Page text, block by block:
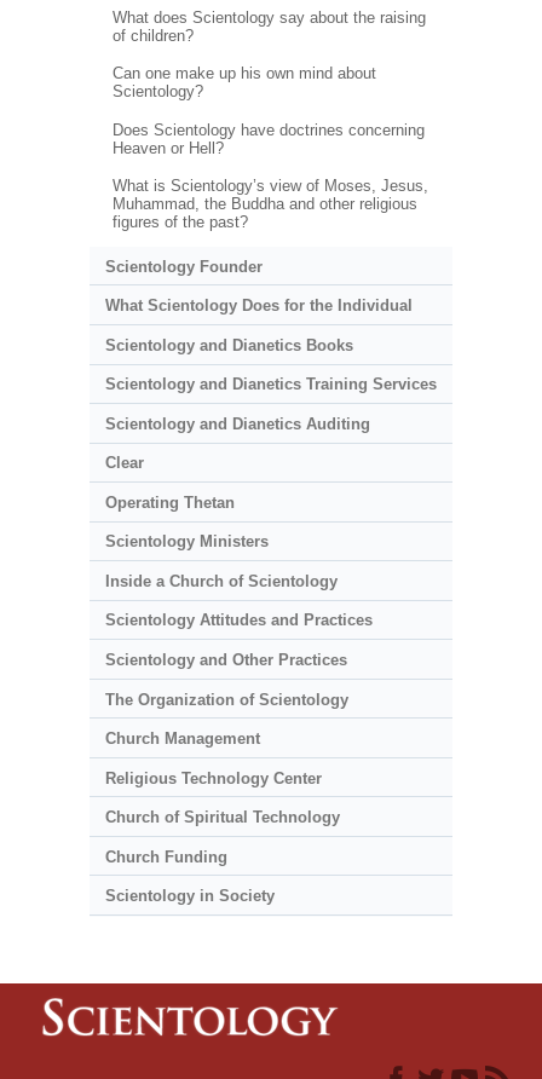
What does Scientology say about the raising
of children?
Can one make up his own mind about
Scientology?
Does Scientology have doctrines concerning
Heaven or Hell?
What is Scientology’s view of Moses, Jesus,
Muhammad, the Buddha and other religious
figures of the past?
Scientology Founder
What Scientology Does for the Individual
Scientology and Dianetics Books
Scientology and Dianetics Training Services
Scientology and Dianetics Auditing
Clear
Operating Thetan
Scientology Ministers
Inside a Church of Scientology
Scientology Attitudes and Practices
Scientology and Other Practices
The Organization of Scientology
Church Management
Religious Technology Center
Church of Spiritual Technology
Church Funding
Scientology in Society